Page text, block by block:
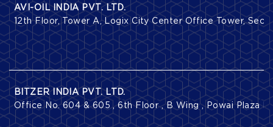
AVI-OIL INDIA PVT. LTD.
12th Floor, Tower A, Logix City Center Office Tower,
BITZER INDIA PVT. LTD.
Office No. 604 & 605 , 6th Floor , B Wing , Powai Plaza